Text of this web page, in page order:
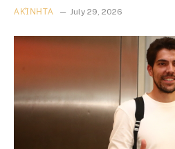
ΑΚΊΝΗΤΑ July 29, 2026